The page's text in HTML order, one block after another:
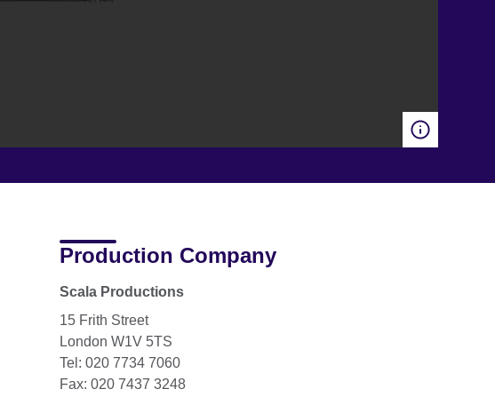
Production Company
Scala Productions
15 Frith Street
London W1V 5TS
Tel: 020 7734 7060
Fax: 020 7437 3248